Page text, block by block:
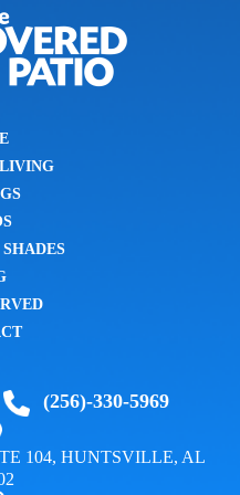
(256)-330-5969
104, HUNTSVILLE, AL